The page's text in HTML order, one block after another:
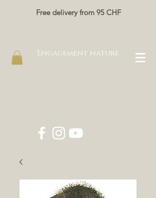
Free delivery from 95 CHF
Engagement nature